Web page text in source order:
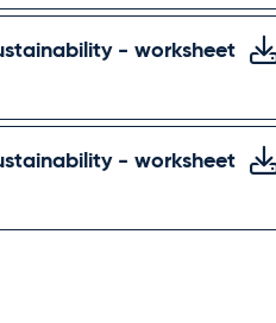
- worksheet
- worksheet